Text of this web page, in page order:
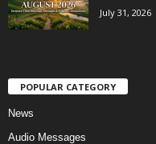
July 31, 2026
POPULAR CATEGORY
News
Audio Messages